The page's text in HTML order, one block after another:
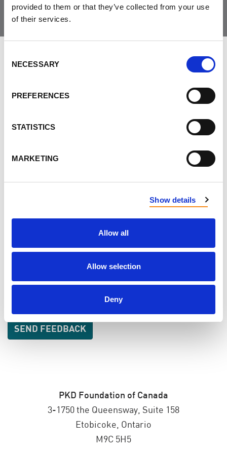
provided to them or that they’ve collected from your use
of their services.
Selection
NECESSARY
PREFERENCES
STATISTICS
MARKETING
Show details
Allow all
Allow selection
Deny
FIRST NAME
ADDRESS
PKD Foundation of Canada
3-1750 the Queensway, Suite 158
Etobicoke, Ontario
M9C 5H5